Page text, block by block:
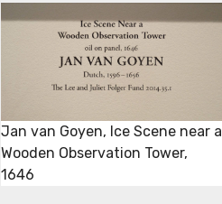
Jan van Goyen, Ice Scene near a
Wooden Observation Tower,
1646